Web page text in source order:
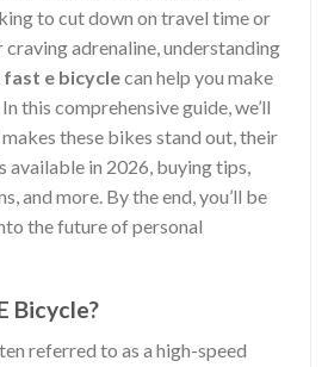
to cut down on travel time or
craving adrenaline, understanding
fast e bicyclecan help you make
this comprehensive guide, we’ll
these bikes stand out, their
available in 2026, buying tips,
and more. By the end, you’ll be
the future of personal
Bicycle?
referred to as a high-speed